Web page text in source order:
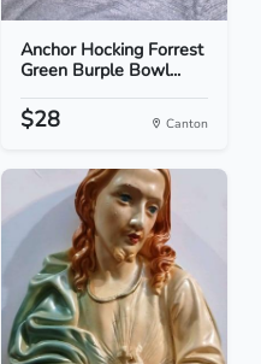
Anchor Hocking Forrest
Green Burple Bowl...
$28 Canton